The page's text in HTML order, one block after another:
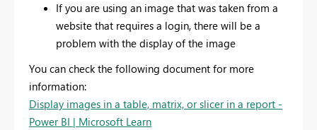
If you are using an image that was taken from a
website that requires a login, there will be a
problem with the display of the image
You can check the following document for more
information:
Display images in a table, matrix, or slicer in a report -
Power BI | Microsoft Learn